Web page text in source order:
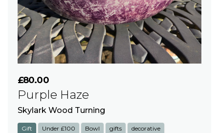
£80.00
Purple Haze
Skylark Wood Turning
Gift Under £100 Bowl gifts decorative